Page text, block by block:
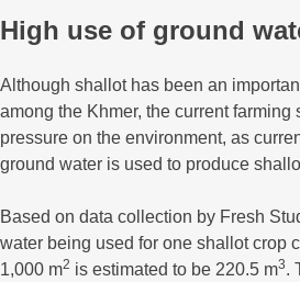
High use of ground
Although shallot has been an
among the Khmer, the current farming
pressure on the environment, as
ground water is used to produce
Based on data collection by Fresh
water being used for one shallot crop
1,000 m2 is estimated to be 220.5 m3.